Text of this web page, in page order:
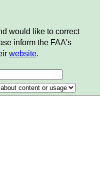
would like to correct
inform the FAA's
website.